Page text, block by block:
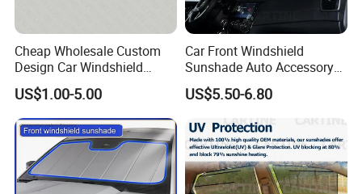
Cheap Wholesale Custom
Design Car Windshield
Sunshade
US$1.00-5.00
Car Front Windshield
Sunshade Auto Accessory
Car Parts
US$5.50-6.80